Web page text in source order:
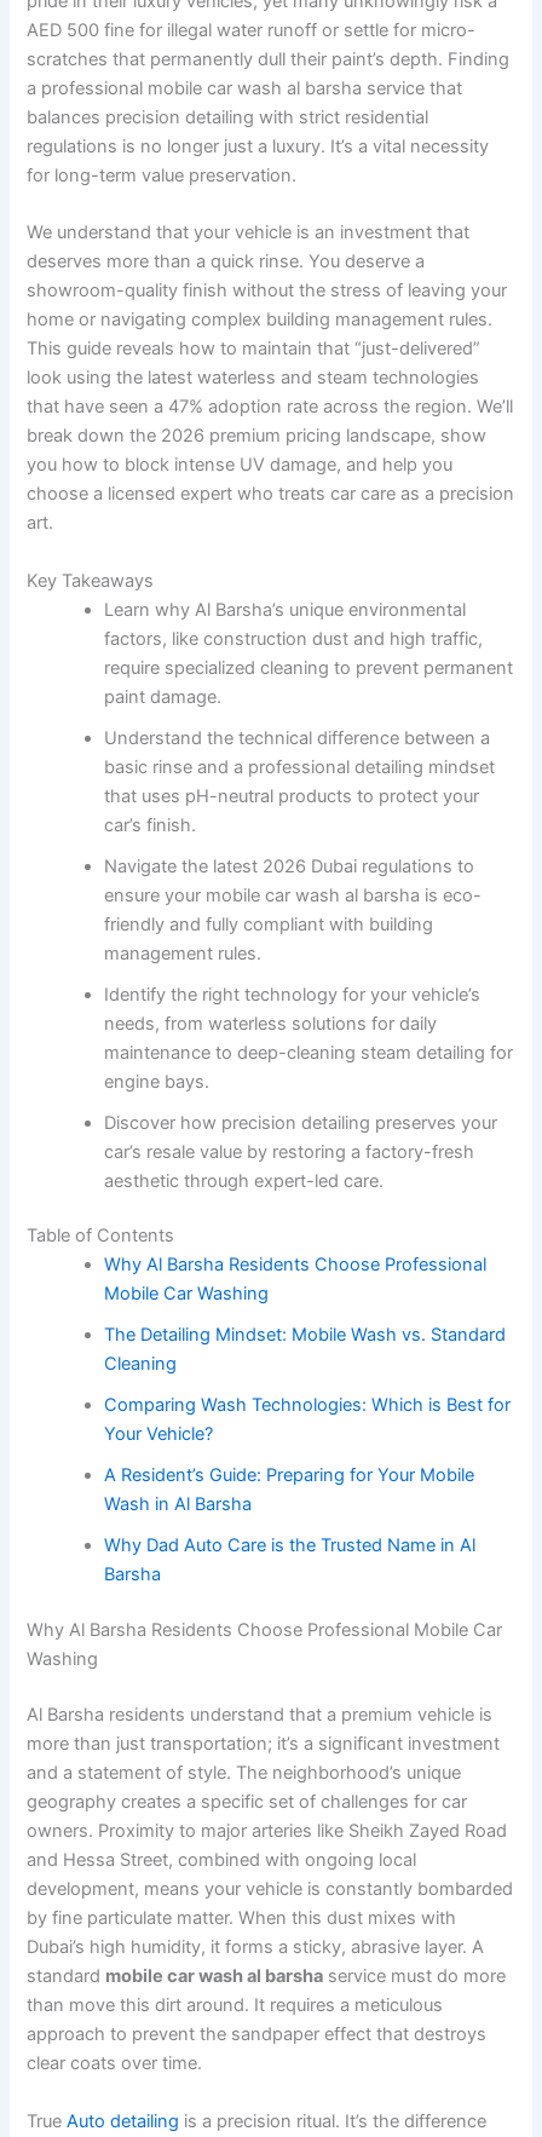
AED 500 fine for illegal water runoff or settle for micro-
scratches that permanently dull their paint’s depth. Finding
a professional mobile car wash al barsha service that
balances precision detailing with strict residential
regulations is no longer just a luxury. It’s a vital necessity
for long-term value preservation.
We understand that your vehicle is an investment that
deserves more than a quick rinse. You deserve a
showroom-quality finish without the stress of leaving your
home or navigating complex building management rules.
This guide reveals how to maintain that “just-delivered”
look using the latest waterless and steam technologies
that have seen a 47% adoption rate across the region. We’ll
break down the 2026 premium pricing landscape, show
you how to block intense UV damage, and help you
choose a licensed expert who treats car care as a precision
art.
Key Takeaways
Learn why Al Barsha’s unique environmental
factors, like construction dust and high traffic,
require specialized cleaning to prevent permanent
paint damage.
Understand the technical difference between a
basic rinse and a professional detailing mindset
that uses pH-neutral products to protect your
car’s finish.
Navigate the latest 2026 Dubai regulations to
ensure your mobile car wash al barsha is eco-
friendly and fully compliant with building
management rules.
Identify the right technology for your vehicle’s
needs, from waterless solutions for daily
maintenance to deep-cleaning steam detailing for
engine bays.
Discover how precision detailing preserves your
car’s resale value by restoring a factory-fresh
aesthetic through expert-led care.
Table of Contents
Why Al Barsha Residents Choose Professional
Mobile Car Washing
The Detailing Mindset: Mobile Wash vs. Standard
Cleaning
Comparing Wash Technologies: Which is Best for
Your Vehicle?
A Resident’s Guide: Preparing for Your Mobile
Wash in Al Barsha
Why Dad Auto Care is the Trusted Name in Al
Barsha
Why Al Barsha Residents Choose Professional Mobile Car
Washing
Al Barsha residents understand that a premium vehicle is
more than just transportation; it’s a significant investment
and a statement of style. The neighborhood’s unique
geography creates a specific set of challenges for car
owners. Proximity to major arteries like Sheikh Zayed Road
and Hessa Street, combined with ongoing local
development, means your vehicle is constantly bombarded
by fine particulate matter. When this dust mixes with
Dubai’s high humidity, it forms a sticky, abrasive layer. A
standard mobile car wash al barsha service must do more
than move this dirt around. It requires a meticulous
approach to prevent the sandpaper effect that destroys
clear coats over time.
TrueAuto detailing is a precision ritual. It’s the difference